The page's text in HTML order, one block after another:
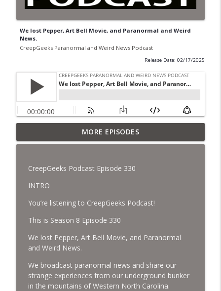
We lost Pepper, Art Bell Movie, and Paranormal and Weird
News.
CreepGeeks Paranormal and Weird News Podcast
Release Date: 02/17/2025
Jimothy, Ancient Swords Everywhere,
Adversarial Clothing, Flock Cameras,
CreepGeeks Paranormal and Weird News Podcast
Storms, Dollar Generals Are Haunted,
Cockroach Swarm.
CreepGeeks Paranormal and Weird News Podcast
Deadly Danger in NC Parks, and
Octopuses Use Mirrors
CreepGeeks Paranormal and Weird News Podcast
MORE EPISODES
CreepGeeks Podcast Episode 330
INTRO
You’re listening to CreepGeeks Podcast!
This is Season 8 Episode 330
We lost Pepper, Art Bell Movie, and Paranormal
and Weird News.
We broadcast paranormal news and share our
strange experiences from our underground bunker
in the mountains of Western North Carolina.